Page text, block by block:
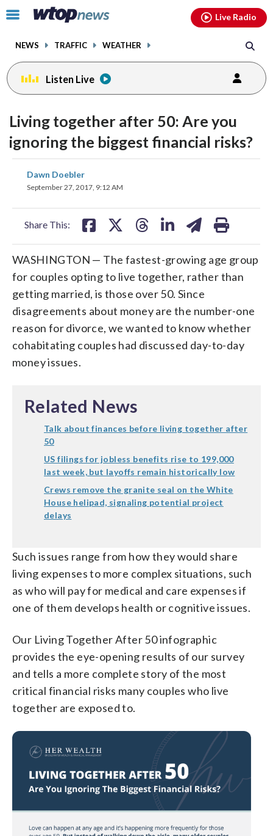
Click
toggle
menu.
NEWS TRAFFIC WEATHER
Live Radio
Listen Live
Living together after 50: Are you
ignoring the biggest financial risks?
Dawn Doebler
September 27, 2017, 9:12 AM
Share This:
on on
WASHINGTON — The fastest-growing age group
for couples opting to live together, rather than
getting married, is those over 50. Since
disagreements about money are the number-one
reason for divorce, we wanted to know whether
cohabitating couples had discussed day-to-day
money issues.
Related News
Talk about finances before living together after
50
US filings for jobless benefits rise to 199,000
last week, but layoffs remain historically low
Crews remove the granite seal on the White
House helipad, signaling potential project
delays
Such issues range from how they would share
living expenses to more complex situations, such
as who will pay for medical and care expenses if
one of them develops health or cognitive issues.
Our Living Together After 50 infographic
provides the eye-opening results of our survey
and tells a more complete story of the most
critical financial risks many couples who live
together are exposed to.
facebookinstagram youtubethreads